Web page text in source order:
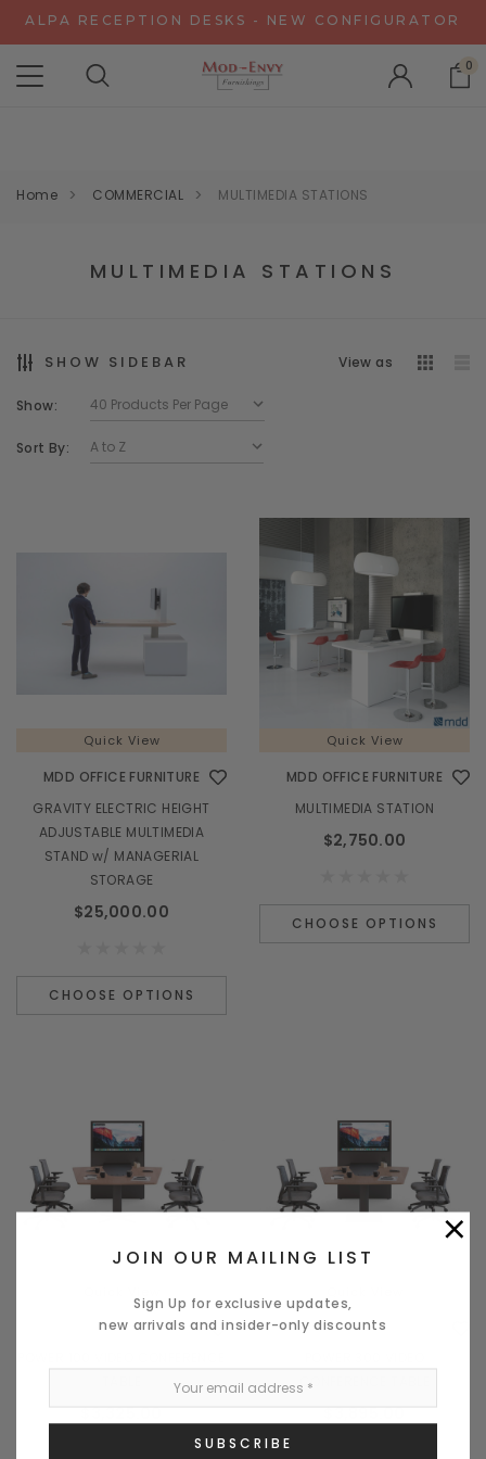
ALPA RECEPTION DESKS - NEW CONFIGURATOR
0
Home COMMERCIAL MULTIMEDIA STATIONS
MULTIMEDIA STATIONS
SHOW SIDEBAR View as
Show:
Sort By:
Quick View
MDD OFFICE FURNITURE
GRAVITY ELECTRIC HEIGHT
ADJUSTABLE MULTIMEDIA
STAND w/ MANAGERIAL
STORAGE
$25,000.00
CHOOSE OPTIONS
Quick View
MDD OFFICE FURNITURE
MULTIMEDIA STATION
$2,750.00
CHOOSE OPTIONS
CONFERENCE TABLE
×
JOIN OUR MAILING LIST
Sign Up for exclusive updates,
new arrivals and insider-only discounts